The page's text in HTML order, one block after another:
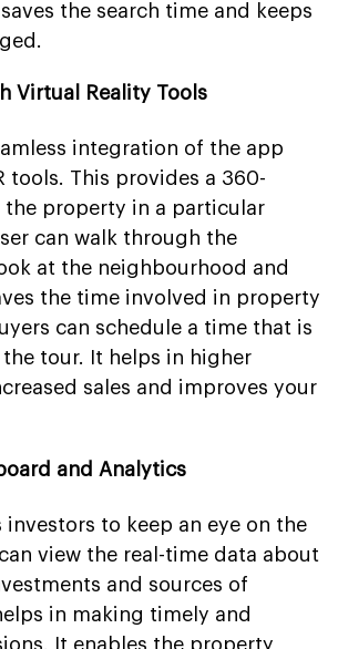
the search time and keeps
Virtual Reality Tools
integration of the app
tools. This provides a 360-
the property in a particular
can walk through the
at the neighbourhood and
the time involved in property
can schedule a time that is
tour. It helps in higher
sales and improves your
and Analytics
investors to keep an eye on the
view the real-time data about
and sources of
in making timely and
It enables the property